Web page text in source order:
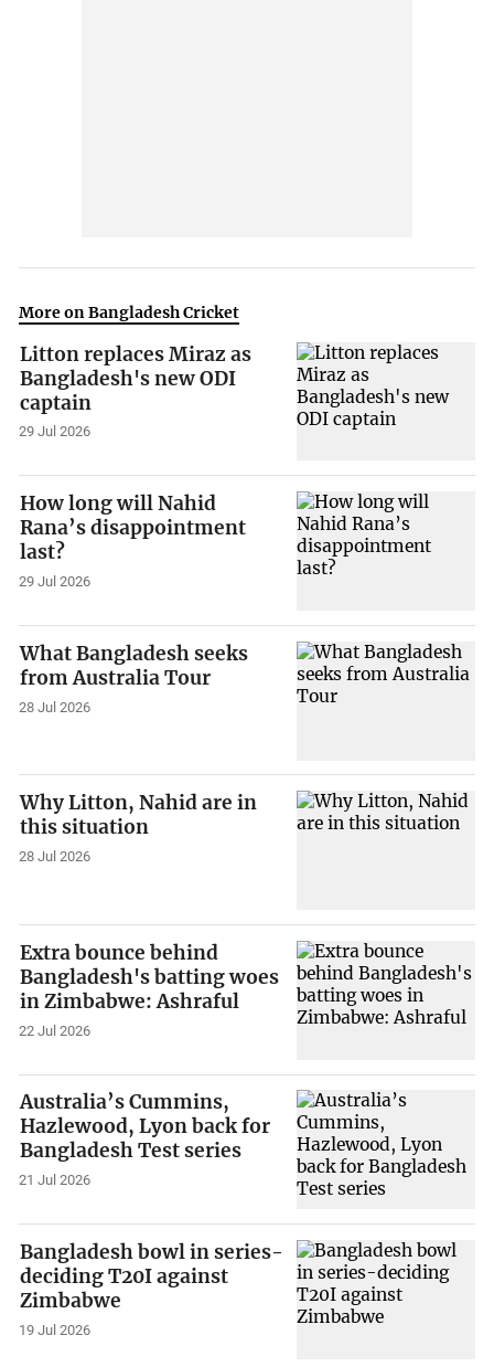
More on Bangladesh Cricket
Litton replaces Miraz as
Bangladesh's new ODI
captain
29 Jul 2026
How long will Nahid
Rana’s disappointment
last?
29 Jul 2026
What Bangladesh seeks
from Australia Tour
28 Jul 2026
Why Litton, Nahid are in
this situation
28 Jul 2026
Extra bounce behind
Bangladesh's batting woes
in Zimbabwe: Ashraful
22 Jul 2026
Australia’s Cummins,
Hazlewood, Lyon back for
Bangladesh Test series
21 Jul 2026
Bangladesh bowl in series-
deciding T20I against
Zimbabwe
19 Jul 2026